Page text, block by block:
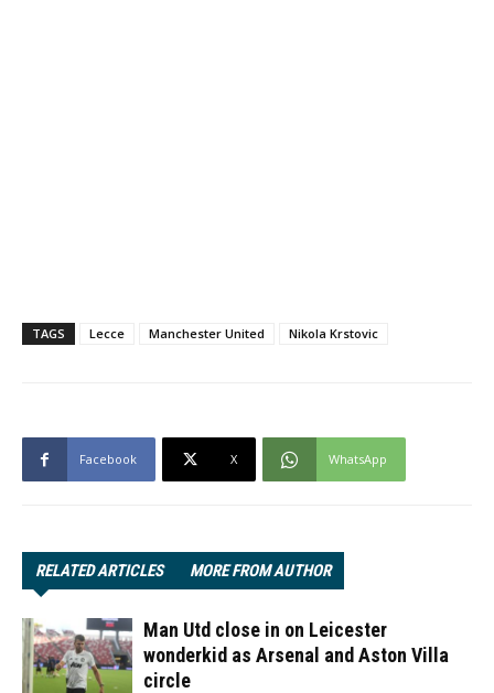
TAGS Lecce Manchester United Nikola Krstovic
Facebook X WhatsApp
RELATED ARTICLES MORE FROM AUTHOR
Man Utd close in on Leicester
wonderkid as Arsenal and Aston Villa
circle